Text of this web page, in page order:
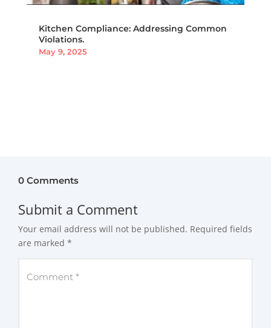
Kitchen Compliance: Addressing Common
Violations.
May 9, 2025
0 Comments
Submit a Comment
Your email address will not be published. Required fields
are marked *